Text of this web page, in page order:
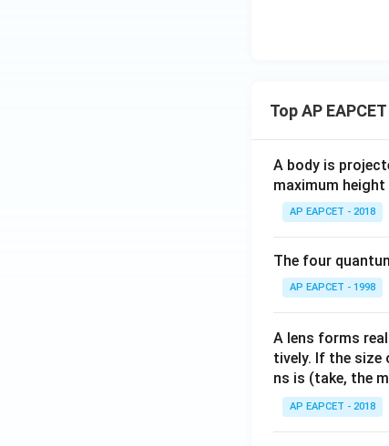
Top AP
A body is
maximum
AP EAPCET - 2018
The four
AP EAPCET - 1998
A lens forms
tively. If the
ns is (take, the
AP EAPCET - 2018